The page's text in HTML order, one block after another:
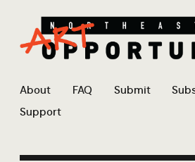
About FAQ Submit
Support